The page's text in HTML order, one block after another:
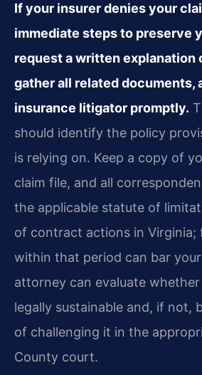
If your insurer denies your
immediate steps to preserve
request a written explanation
gather all related documents,
insurance litigator promptly.
should identify the policy
is relying on. Keep a copy of
claim file, and all
the applicable statute of
of contract actions in Virginia;
within that period can bar your
attorney can evaluate
legally sustainable and, if not,
of challenging it in the
County court.